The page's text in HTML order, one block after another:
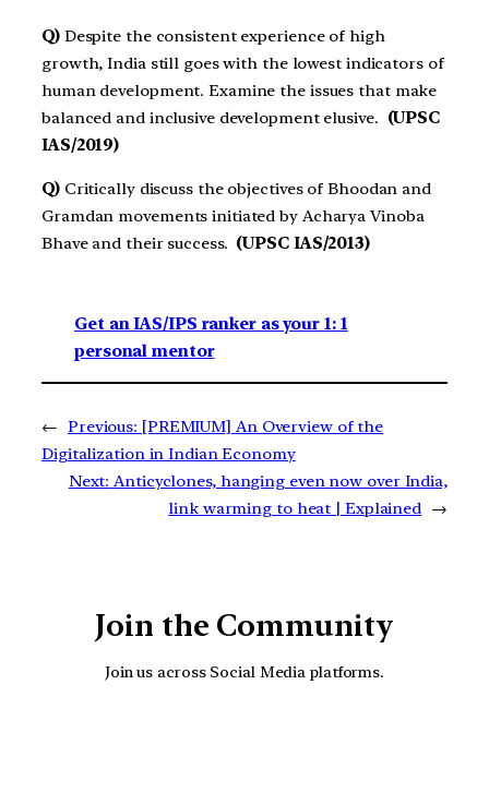
Q)Despite the consistent experience of high
growth, India still goes with the lowest indicators of
human development. Examine the issues that make
balanced and inclusive development elusive. (UPSC
IAS/2019)
Q) Critically discuss the objectives of Bhoodan and
Gramdan movements initiated by Acharya Vinoba
Bhave and their success. (UPSC IAS/2013)
Get an IAS/IPS ranker as your 1: 1
personal mentor
← Previous: [PREMIUM] An Overview of the
Digitalization in Indian Economy
Next: Anticyclones, hanging even now over India,
link warming to heat | Explained →
Join the Community
Join us across Social Media platforms.